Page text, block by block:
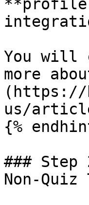
**profile
You will
more
(https://
us/
{%
###
Non-Quiz